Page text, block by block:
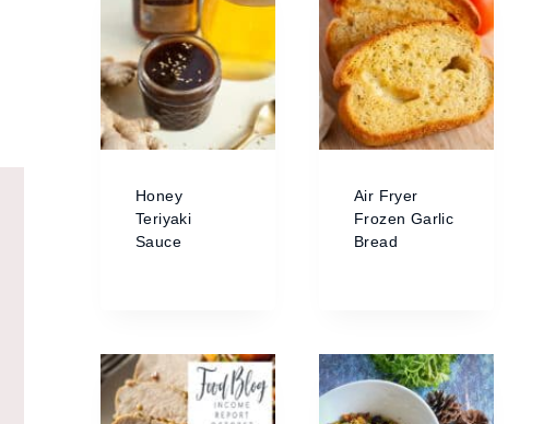
Honey
Teriyaki
Sauce
Air Fryer
Frozen Garlic
Bread